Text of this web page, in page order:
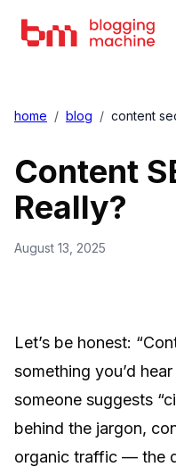
home / blog / content
Content
Really?
August 13, 2025
Let’s be honest:
something you’d
someone suggests
behind the jargon,
organic traffic — the